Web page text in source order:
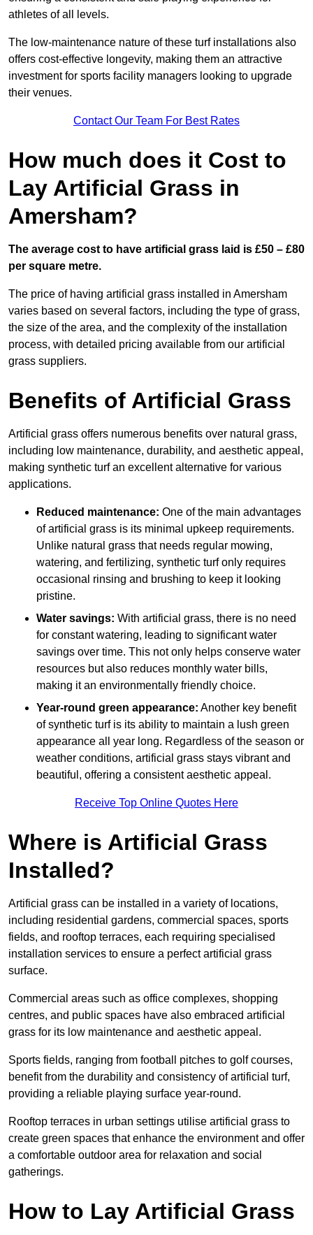
athletes of all levels.
The low-maintenance nature of these turf installations also
offers cost-effective longevity, making them an attractive
investment for sports facility managers looking to upgrade
their venues.
Contact Our Team For Best Rates
How much does it Cost to
Lay Artificial Grass in
Amersham?
The average cost to have artificial grass laid is £50 – £80
per square metre.
The price of having artificial grass installed in Amersham
varies based on several factors, including the type of grass,
the size of the area, and the complexity of the installation
process, with detailed pricing available from our artificial
grass suppliers.
Benefits of Artificial Grass
Artificial grass offers numerous benefits over natural grass,
including low maintenance, durability, and aesthetic appeal,
making synthetic turf an excellent alternative for various
applications.
Reduced maintenance: One of the main advantages
of artificial grass is its minimal upkeep requirements.
Unlike natural grass that needs regular mowing,
watering, and fertilizing, synthetic turf only requires
occasional rinsing and brushing to keep it looking
pristine.
Water savings: With artificial grass, there is no need
for constant watering, leading to significant water
savings over time. This not only helps conserve water
resources but also reduces monthly water bills,
making it an environmentally friendly choice.
Year-round green appearance: Another key benefit
of synthetic turf is its ability to maintain a lush green
appearance all year long. Regardless of the season or
weather conditions, artificial grass stays vibrant and
beautiful, offering a consistent aesthetic appeal.
Receive Top Online Quotes Here
Where is Artificial Grass
Installed?
Artificial grass can be installed in a variety of locations,
including residential gardens, commercial spaces, sports
fields, and rooftop terraces, each requiring specialised
installation services to ensure a perfect artificial grass
surface.
Commercial areas such as office complexes, shopping
centres, and public spaces have also embraced artificial
grass for its low maintenance and aesthetic appeal.
Sports fields, ranging from football pitches to golf courses,
benefit from the durability and consistency of artificial turf,
providing a reliable playing surface year-round.
Rooftop terraces in urban settings utilise artificial grass to
create green spaces that enhance the environment and offer
a comfortable outdoor area for relaxation and social
gatherings.
How to Lay Artificial Grass